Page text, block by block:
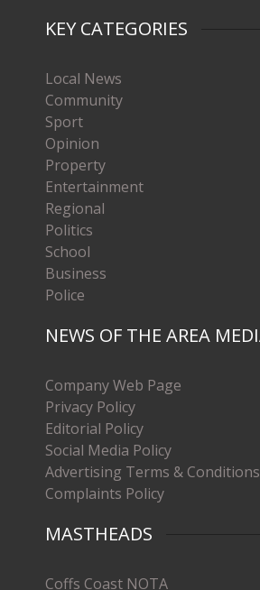
KEY CATEGORIES
Local News
Community
Sport
Opinion
Property
Entertainment
Regional
Politics
School
Business
Police
NEWS OF THE AREA
Company Web Page
Privacy Policy
Editorial Policy
Social Media Policy
Advertising Terms & Conditions
Complaints Policy
MASTHEADS
Coffs Coast NOTA